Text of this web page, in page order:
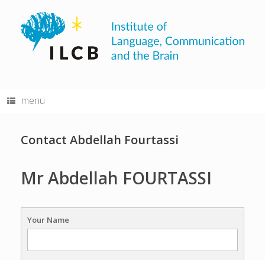
content
menu
Contact Abdellah Fourtassi
Mr Abdellah FOURTASSI
Your Name